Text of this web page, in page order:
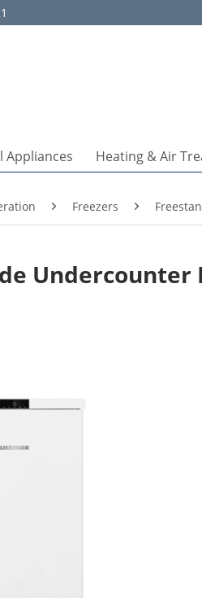
Appliances Heating & Air
Freezers
Undercounter